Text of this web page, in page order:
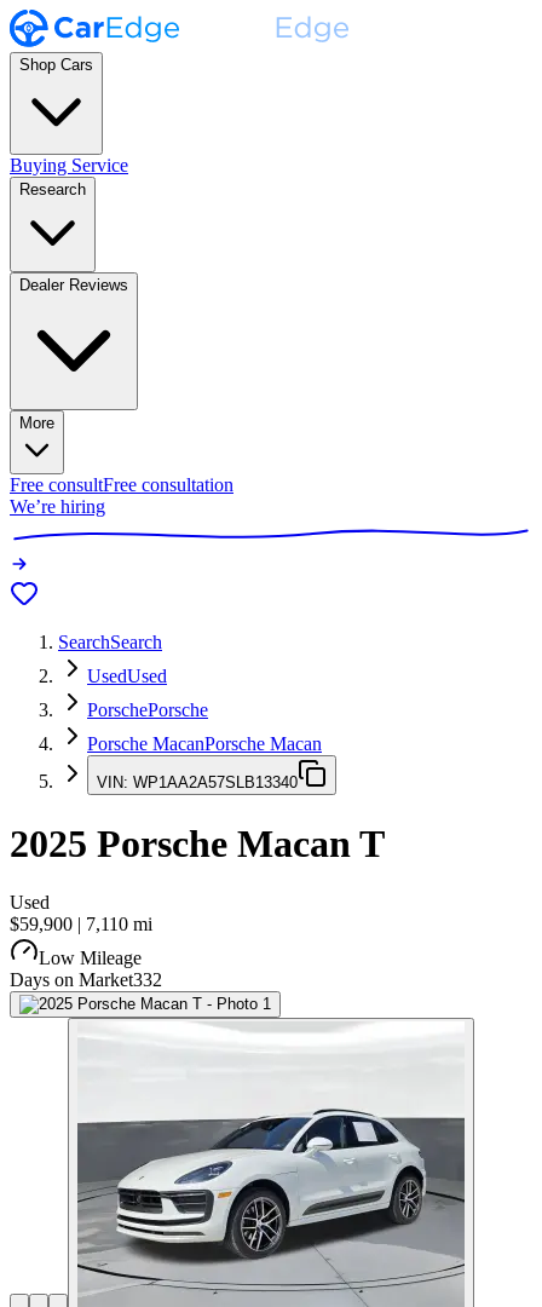
Shop Cars
Buying Service
Research
Dealer Reviews
More
Free consultFree consultation
We’re hiring
SearchSearch
UsedUsed
PorschePorsche
Porsche MacanPorsche Macan
VIN: WP1AA2A57SLB13340
2025 Porsche Macan T
Used
$59,900 | 7,110 mi
Low Mileage
Days on Market332